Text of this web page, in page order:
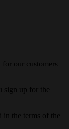
our customers
sign up for the
in the terms of the